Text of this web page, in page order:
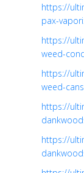
https://
pax-
https://
weed-
https://
weed-
https://
https://